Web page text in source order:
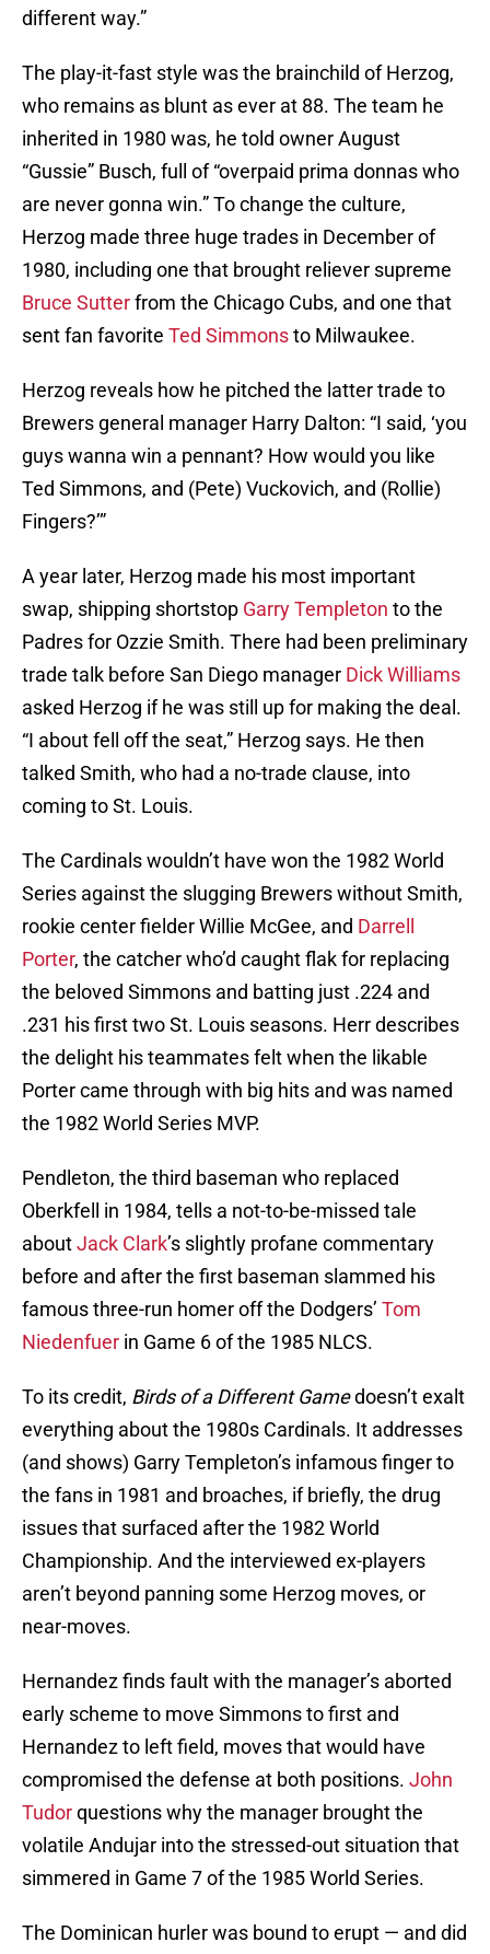
different way.”
The play-it-fast style was the brainchild of Herzog,
who remains as blunt as ever at 88. The team he
inherited in 1980 was, he told owner August
“Gussie” Busch, full of “overpaid prima donnas who
are never gonna win.” To change the culture,
Herzog made three huge trades in December of
1980, including one that brought reliever supreme
Bruce Sutterfrom the Chicago Cubs, and one that
sent fan favorite Ted Simmonsto Milwaukee.
Herzog reveals how he pitched the latter trade to
Brewers general manager Harry Dalton: “I said, ‘you
guys wanna win a pennant? How would you like
Ted Simmons, and (Pete) Vuckovich, and (Rollie)
Fingers?’”
A year later, Herzog made his most important
swap, shipping shortstop Garry Templeton to the
Padres for Ozzie Smith. There had been preliminary
trade talk before San Diego manager Dick Williams
asked Herzog if he was still up for making the deal.
“I about fell off the seat,” Herzog says. He then
talked Smith, who had a no-trade clause, into
coming to St. Louis.
The Cardinals wouldn’t have won the 1982 World
Series against the slugging Brewers without Smith,
rookie center fielder Willie McGee, and Darrell
Porter, the catcher who’d caught flak for replacing
the beloved Simmons and batting just .224 and
.231 his first two St. Louis seasons. Herr describes
the delight his teammates felt when the likable
Porter came through with big hits and was named
the 1982 World Series MVP.
Pendleton, the third baseman who replaced
Oberkfell in 1984, tells a not-to-be-missed tale
aboutJack Clark’s slightly profane commentary
before and after the first baseman slammed his
famous three-run homer off the Dodgers’ Tom
Niedenfuer in Game 6 of the 1985 NLCS.
To its credit, Birds of a Different Gamedoesn’t exalt
everything about the 1980s Cardinals. It addresses
(and shows) Garry Templeton’s infamous finger to
the fans in 1981 and broaches, if briefly, the drug
issues that surfaced after the 1982 World
Championship. And the interviewed ex-players
aren’t beyond panning some Herzog moves, or
near-moves.
Hernandez finds fault with the manager’s aborted
early scheme to move Simmons to first and
Hernandez to left field, moves that would have
compromised the defense at both positions. John
Tudorquestions why the manager brought the
volatile Andujar into the stressed-out situation that
simmered in Game 7 of the 1985 World Series.
The Dominican hurler was bound to erupt — and did